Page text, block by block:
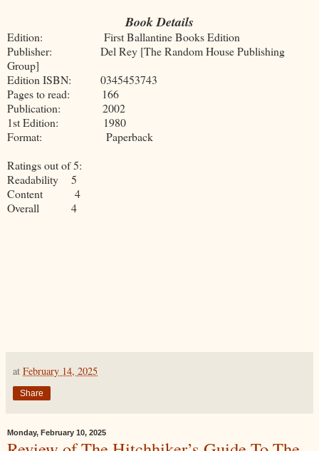
Book Details
Edition: First Ballantine Books Edition
Publisher: Del Rey [The Random House Publishing
Group]
Edition ISBN: 0345453743
Pages to read: 166
Publication: 2002
1st Edition: 1980
Format: Paperback
Ratings out of 5:
Readability 5
Content 4
Overall 4
at February 14, 2025
Share
Monday, February 10, 2025